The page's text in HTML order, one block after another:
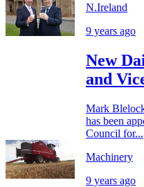
N.Ireland
9 years ago
New
and
Mark
has been
Council for...
Machinery
9 years ago